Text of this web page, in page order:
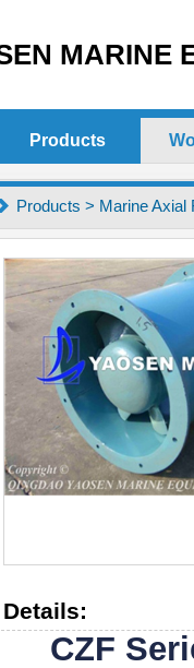
MARINE
Products
Products > Marine Axial
Details:
CZF